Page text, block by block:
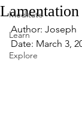
Meditate
Learn
Explore
Author: Joseph
Date: March 3,